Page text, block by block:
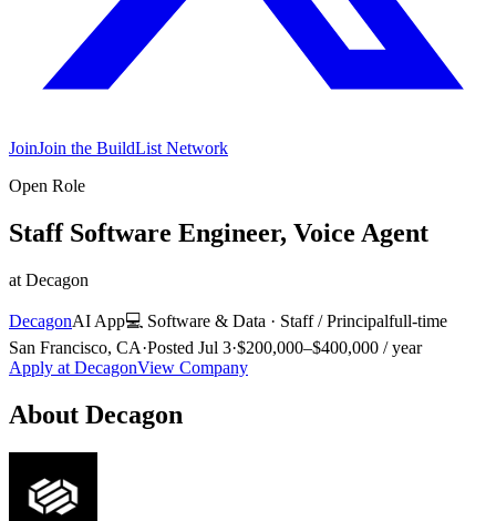
JoinJoin the BuildList Network
Open Role
Staff Software Engineer, Voice Agent
at Decagon
DecagonAI App💻 Software & Data · Staff / Principalfull-time
San Francisco, CA·Posted Jul 3·$200,000–$400,000 / year
Apply at DecagonView Company
About Decagon